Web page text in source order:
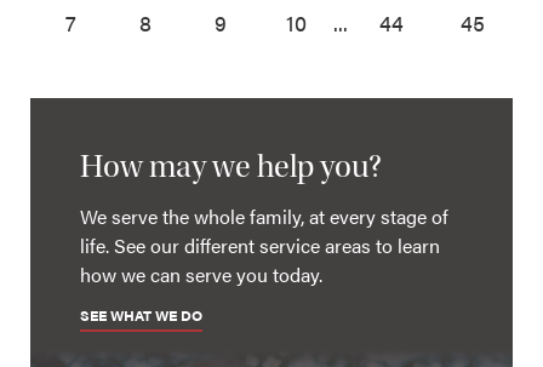
7 8 9 10 ... 44 45
How may we help you?
We serve the whole family, at every stage of
life. See our different service areas to learn
how we can serve you today.
SEE WHAT WE DO